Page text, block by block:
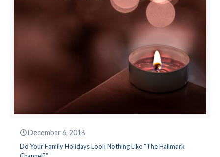
December 6, 2018
Do Your Family Holidays Look Nothing Like “The Hallmark